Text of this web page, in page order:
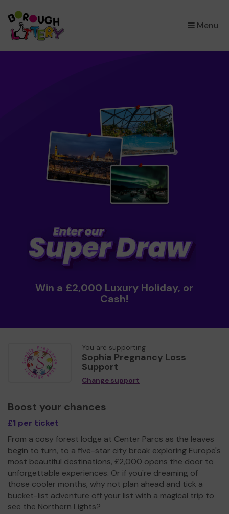
Menu
×
Win a £2,000 Luxury Holiday, or
Cash!
You are supporting
Sophia Pregnancy Loss
Support
Change support
Boost your chances
£1 per ticket
From a cosy forest lodge at Center Parcs as the leaves
begin to turn, to a five-star city break exploring Europe's
most beautiful destinations, £2,000 opens the door to
unforgettable experiences. Or if you're dreaming of
those cooler months, why not plan ahead and tick a
bucket-list adventure off your list with a magical trip to
see the Northern Lights?